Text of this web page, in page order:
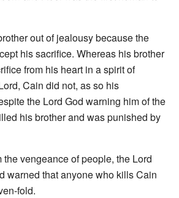
out of jealousy because the
his sacrifice. Whereas his brother
from his heart in a spirit of
Cain did not, as so his
the Lord God warning him of the
his brother and was punished by
the vengeance of people, the Lord
warned that anyone who kills Cain
fold.